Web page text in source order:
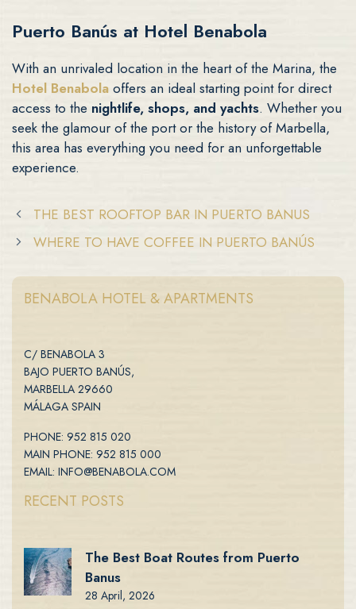
Puerto Banús at Hotel Benabola
With an unrivaled location in the heart of the Marina, the
Hotel Benabola offers an ideal starting point for direct
access to the nightlife, shops, and yachts. Whether you
seek the glamour of the port or the history of Marbella,
this area has everything you need for an unforgettable
experience.
THE BEST ROOFTOP BAR IN PUERTO BANUS
WHERE TO HAVE COFFEE IN PUERTO BANÚS
BENABOLA HOTEL & APARTMENTS
C/ BENABOLA 3
BAJO PUERTO BANÚS,
MARBELLA 29660
MÁLAGA SPAIN
PHONE: 952 815 020
MAIN PHONE: 952 815 000
EMAIL: INFO@BENABOLA.COM
RECENT POSTS
The Best Boat Routes from Puerto
Banus
28 April, 2026